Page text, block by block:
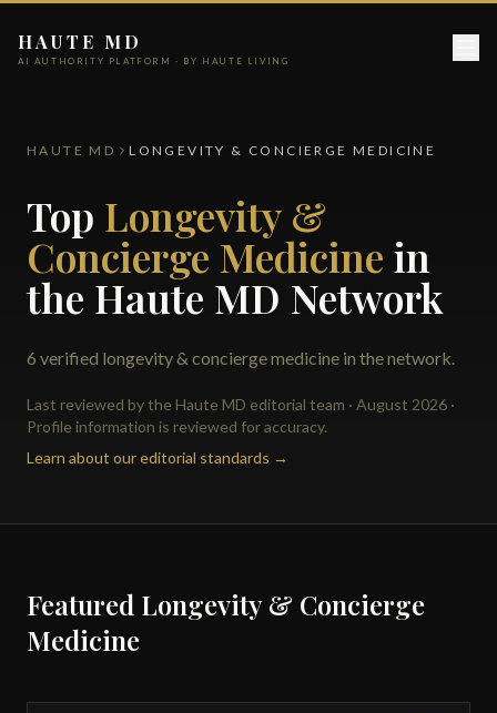
HAUTE MD
AI AUTHORITY PLATFORM · BY HAUTE LIVING
HAUTE MD LONGEVITY & CONCIERGE MEDICINE
Top Longevity &
Concierge Medicine in
the Haute MD Network
6 verified longevity & concierge medicine in the network.
Last reviewed by the Haute MD editorial team · August 2026 ·
Profile information is reviewed for accuracy.
Learn about our editorial standards →
Featured Longevity & Concierge
Medicine